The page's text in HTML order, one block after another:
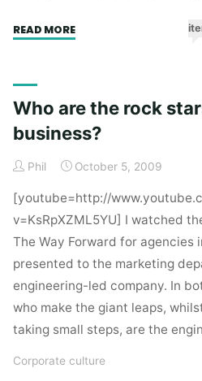
READ MORE"A
does
nobody
good"
Who are the rock
business?
Phil October 5, 2009
[youtube=http://
v=KsRpXZML5YU] I watched
The Way Forward for agencies
presented to the marketing
engineering-led company. In
who make the giant leaps,
taking small steps, are the
Corporate culture